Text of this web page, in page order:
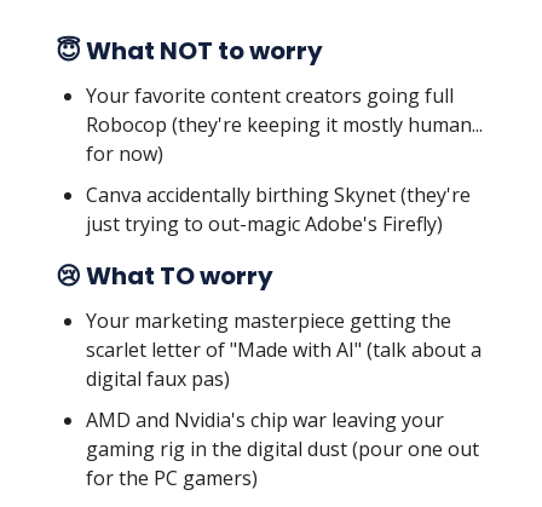
😇 What NOT to worry
Your favorite content creators going full
Robocop (they're keeping it mostly human...
for now)
Canva accidentally birthing Skynet (they're
just trying to out-magic Adobe's Firefly)
😢 What TO worry
Your marketing masterpiece getting the
scarlet letter of "Made with AI" (talk about a
digital faux pas)
AMD and Nvidia's chip war leaving your
gaming rig in the digital dust (pour one out
for the PC gamers)